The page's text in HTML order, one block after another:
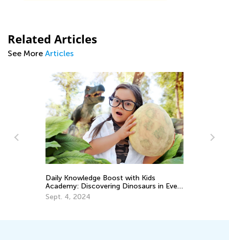
Related Articles
See More Articles
Daily Knowledge Boost with Kids
Academy: Discovering Dinosaurs in Every
Subject!
Sept. 4, 2024